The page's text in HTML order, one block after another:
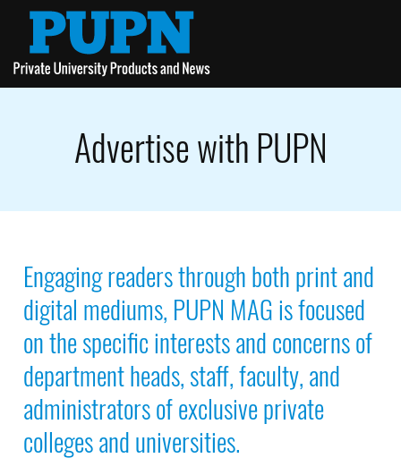
Advertise with PUPN
Engaging readers through both print and
digital mediums, PUPN MAG is focused
on the specific interests and concerns of
department heads, staff, faculty, and
administrators of exclusive private
colleges and universities.